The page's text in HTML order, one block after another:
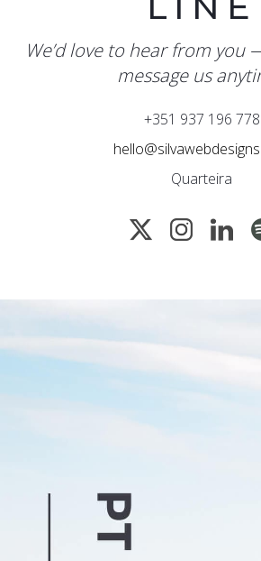
We’d love to hear from you
message us
+351 937 196 778
Quarteira